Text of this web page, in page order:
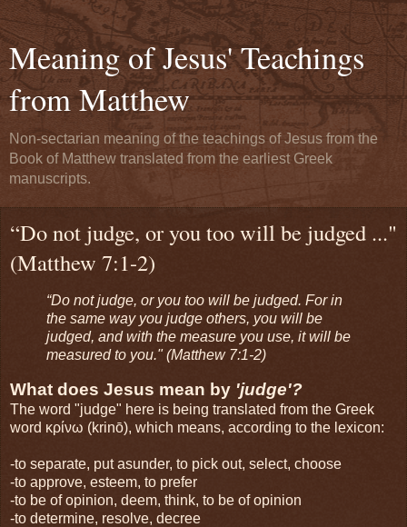
Meaning of Jesus' Teachings
from Matthew
Non-sectarian meaning of the teachings of Jesus from the
Book of Matthew translated from the earliest Greek
manuscripts.
“Do not judge, or you too will be judged ..."
(Matthew 7:1-2)
“Do not judge, or you too will be judged. For in
the same way you judge others, you will be
judged, and with the measure you use, it will be
measured to you." (Matthew 7:1-2)
What does Jesus mean by 'judge'?
The word "judge" here is being translated from the Greek
word κρίνω (krinō), which means, according to the lexicon:
-to separate, put asunder, to pick out, select, choose
-to approve, esteem, to prefer
-to be of opinion, deem, think, to be of opinion
-to determine, resolve, decree